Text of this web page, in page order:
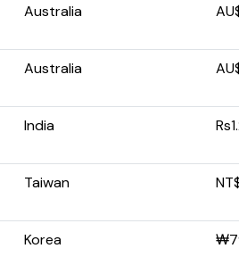
Australia
Australia
India
Taiwan
Korea